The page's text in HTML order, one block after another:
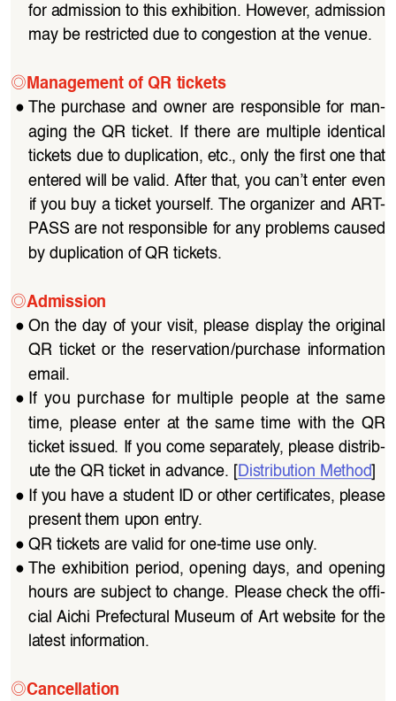
for admission to this exhibition. However, admission
may be restricted due to congestion at the venue.
◎ Management of QR tickets
● The  purchase  and  owner  are  responsible  for  man-
aging  the  QR  ticket.  If  there  are  multiple  identical
tickets due to duplication, etc., only the first one that
entered will be valid. After that, you can’t enter even
if you buy a ticket yourself. The organizer and ART-
PASS are not responsible for any problems caused
by duplication of QR tickets.
◎ Admission
● On the day of your visit, please display the original
QR  ticket  or  the  reservation/purchase  information
email.
● If  you  purchase  for  multiple  people  at  the  same
time,  please  enter  at  the  same  time  with  the  QR
ticket issued. If you come separately, please distrib-
ute the QR ticket in advance. [Distribution Method]
● If you have a student ID or other certificates, please
present them upon entry.
● QR tickets are valid for one-time use only.
● The  exhibition  period,  opening  days,  and  opening
hours are subject to change. Please check the offi-
cial Aichi Prefectural Museum of Art website for the
latest information.
◎ Cancellation